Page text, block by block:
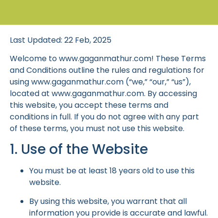
Last Updated: 22 Feb, 2025
Welcome to www.gaganmathur.com! These Terms
and Conditions outline the rules and regulations for
using www.gaganmathur.com (“we,” “our,” “us”),
located at www.gaganmathur.com. By accessing
this website, you accept these terms and
conditions in full. If you do not agree with any part
of these terms, you must not use this website.
1. Use of the Website
You must be at least 18 years old to use this
website.
By using this website, you warrant that all
information you provide is accurate and lawful.